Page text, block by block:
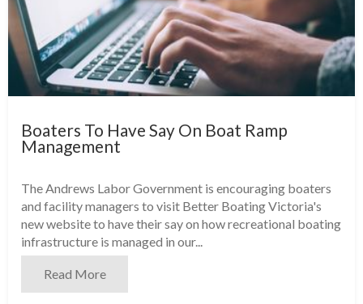
Boaters To Have Say On Boat Ramp
Management
The Andrews Labor Government is encouraging boaters
and facility managers to visit Better Boating Victoria's
new website to have their say on how recreational boating
infrastructure is managed in our...
Read More